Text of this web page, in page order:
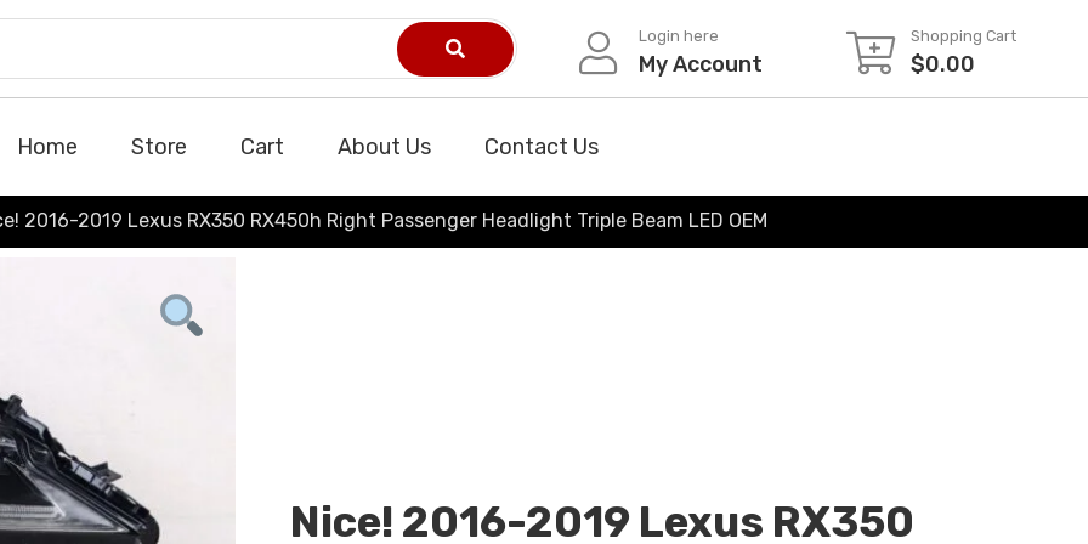
Login here
My Account
Shopping Cart
$0.00
Home Store Cart About Us Contact Us
2016-2019 Lexus RX350 RX450h Right Passenger Headlight Triple Beam LED OEM
Nice! 2016-2019 Lexus RX350